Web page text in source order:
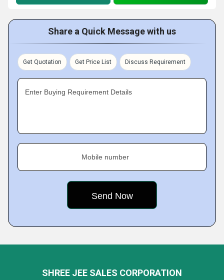
Share a Quick Message with us
Get Quotation Get Price List Discuss Requirement
Enter Buying Requirement Details
Mobile number
SHREE JEE SALES CORPORATION